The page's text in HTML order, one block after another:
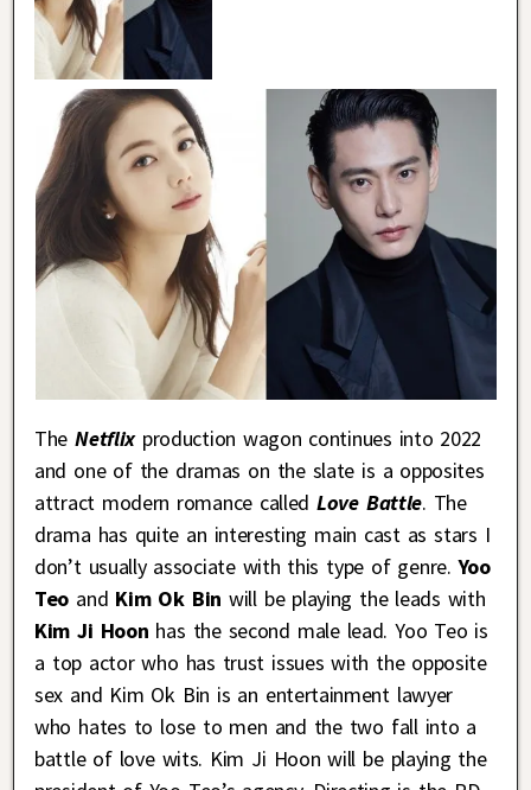
TheNetflix production wagon continues into 2022
and one of the dramas on the slate is a opposites
attract modern romance called Love Battle. The
drama has quite an interesting main cast as stars I
don’t usually associate with this type of genre.Yoo
Teo and Kim Ok Bin will be playing the leads with
Kim Ji Hoon has the second male lead. Yoo Teo is
a top actor who has trust issues with the opposite
sex and Kim Ok Bin is an entertainment lawyer
who hates to lose to men and the two fall into a
battle of love wits. Kim Ji Hoon will be playing the